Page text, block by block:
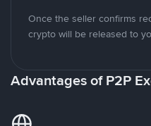
Once the seller confirms
crypto will be released to
Advantages of P2P